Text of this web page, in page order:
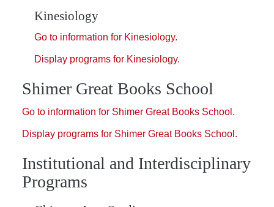
Kinesiology
Go to information for Kinesiology.
Display programs for Kinesiology.
Shimer Great Books School
Go to information for Shimer Great Books School.
Display programs for Shimer Great Books School.
Institutional and Interdisciplinary
Programs